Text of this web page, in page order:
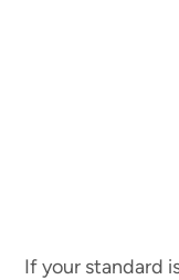
If your standard